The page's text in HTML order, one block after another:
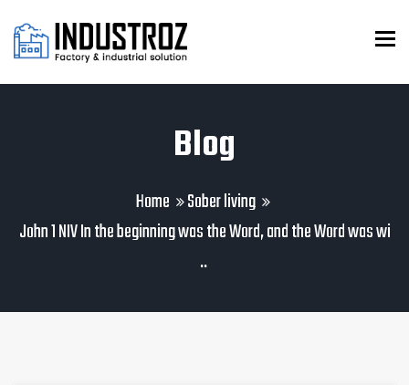
Blog
Home
Sober living
John 1 NIV In the beginning was the Word, and the Word was wi
..